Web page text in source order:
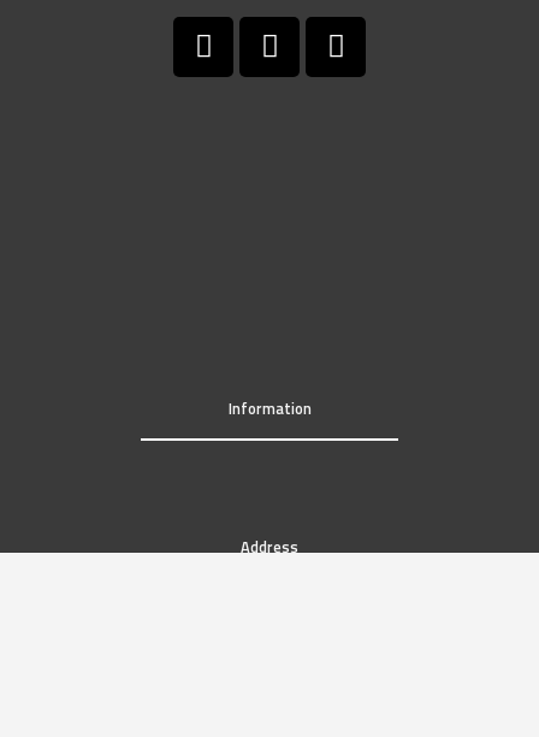
Information
Address